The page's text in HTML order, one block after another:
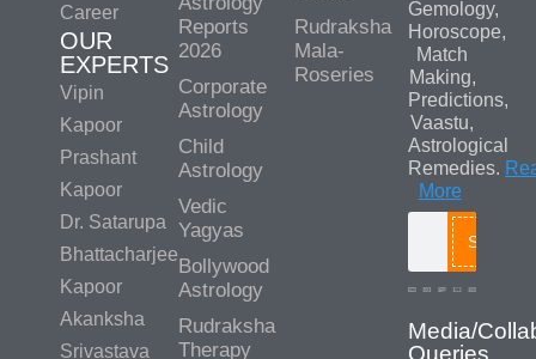
Career
OUR
EXPERTS
Vipin
Kapoor
Prashant
Kapoor
Dr. Satarupa
Bhattacharjee
Kapoor
Akanksha
Srivastava
Reports
2026
Corporate
Astrology
Child
Astrology
Vedic
Yagyas
Bollywood
Astrology
Rudraksha
Therapy
Rudraksha
Mala-
Roseries
Gemology,
Horoscope,
Match
Making,
Predictions,
Vaastu,
Astrological
Remedies.
More
Search
Media/